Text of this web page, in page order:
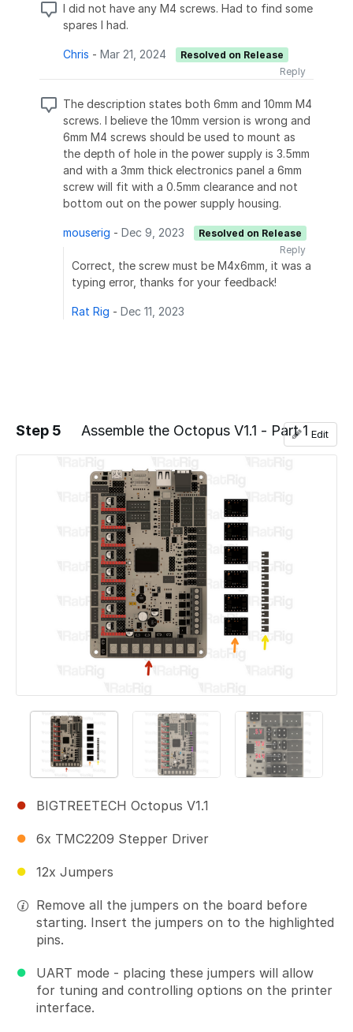
I did not have any M4 screws. Had to find some
spares I had.
Chris - Mar 21, 2024
Resolved on Release
Reply
The description states both 6mm and 10mm M4
screws. I believe the 10mm version is wrong and
6mm M4 screws should be used to mount as
the depth of hole in the power supply is 3.5mm
and with a 3mm thick electronics panel a 6mm
screw will fit with a 0.5mm clearance and not
bottom out on the power supply housing.
mouserig - Dec 9, 2023
Resolved on Release
Reply
Correct, the screw must be M4x6mm, it was a
typing error, thanks for your feedback!
Rat Rig - Dec 11, 2023
Step 5 Assemble the Octopus V1.1 - Part 1
BIGTREETECH Octopus V1.1
6x TMC2209 Stepper Driver
12x Jumpers
Remove all the jumpers on the board before
starting. Insert the jumpers on to the highlighted
pins.
UART mode - placing these jumpers will allow
for tuning and controlling options on the printer
interface.
Edit